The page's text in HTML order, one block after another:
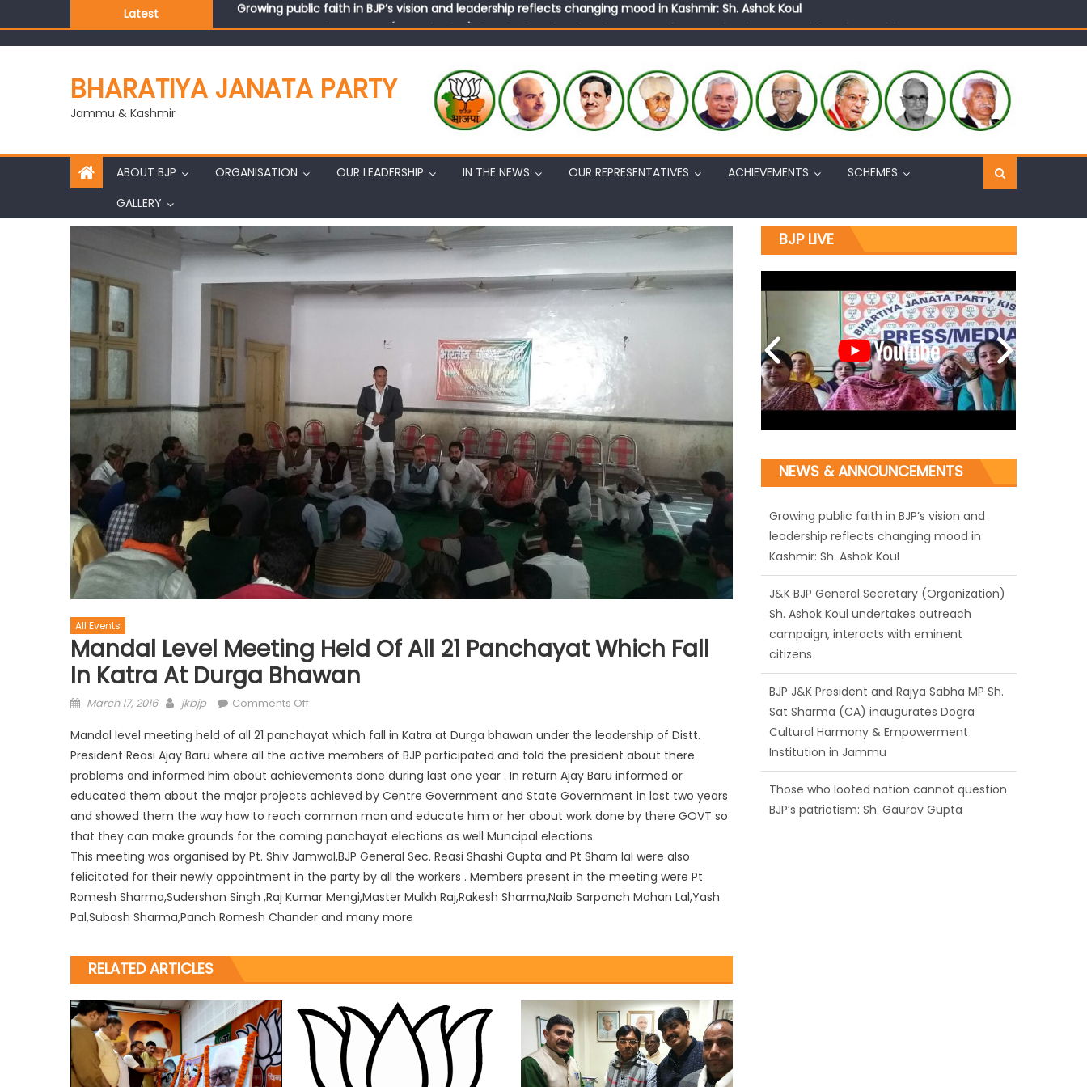
Latest
J&K BJP General Secretary (Organization) Sh. Ashok Koul undertakes outreach campaign, interacts with eminent citizens
BHARATIYA JANATA PARTY
Jammu & Kashmir
ABOUT BJP ORGANISATION OUR LEADERSHIP IN THE NEWS OUR REPRESENTATIVES ACHIEVEMENTS
SCHEMES
GALLERY
All Events
Mandal Level Meeting Held Of All 21 Panchayat Which Fall
In Katra At Durga Bhawan
March 17, 2016 jkbjp Comments Off
Mandal level meeting held of all 21 panchayat which fall in Katra at Durga bhawan under the leadership of Distt.
President Reasi Ajay Baru where all the active members of BJP participated and told the president about there
problems and informed him about achievements done during last one year . In return Ajay Baru informed or
educated them about the major projects achieved by Centre Government and State Government in last two years
and showed them the way how to reach common man and educate him or her about work done by there GOVT so
that they can make grounds for the coming panchayat elections as well Muncipal elections.
This meeting was organised by Pt. Shiv Jamwal,BJP General Sec. Reasi Shashi Gupta and Pt Sham lal were also
felicitated for their newly appointment in the party by all the workers . Members present in the meeting were Pt
Romesh Sharma,Sudershan Singh ,Raj Kumar Mengi,Master Mulkh Raj,Rakesh Sharma,Naib Sarpanch Mohan Lal,Yash
Pal,Subash Sharma,Panch Romesh Chander and many more
RELATED ARTICLES
BJP LIVE
NEWS & ANNOUNCEMENTS
J&K BJP General Secretary (Organization)
Sh. Ashok Koul undertakes outreach
campaign, interacts with eminent
BJP J&K President and Rajya Sabha MP Sh.
Sat Sharma (CA) inaugurates Dogra
Cultural Harmony & Empowerment
Those who looted nation cannot question
BJP’s patriotism: Sh. Gaurav Gupta
Ch. Vikram Randhawa listens to public
grievances at BJP headquarters